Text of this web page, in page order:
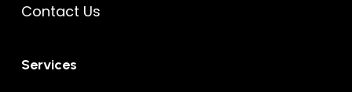
Contact Us
Services